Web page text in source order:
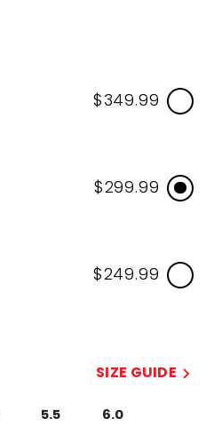
$349.99
$299.99
$249.99
SIZE GUIDE
5.5
6.0